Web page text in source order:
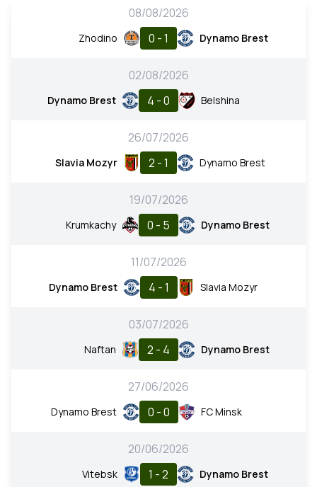
08/08/2026
Zhodino 0 - 1 Dynamo Brest
02/08/2026
Dynamo Brest 4 - 0 Belshina
26/07/2026
Slavia Mozyr 2 - 1 Dynamo Brest
19/07/2026
Krumkachy 0 - 5 Dynamo Brest
11/07/2026
Dynamo Brest 4 - 1 Slavia Mozyr
03/07/2026
Naftan 2 - 4 Dynamo Brest
27/06/2026
Dynamo Brest 0 - 0 FC Minsk
20/06/2026
Vitebsk 1 - 2 Dynamo Brest